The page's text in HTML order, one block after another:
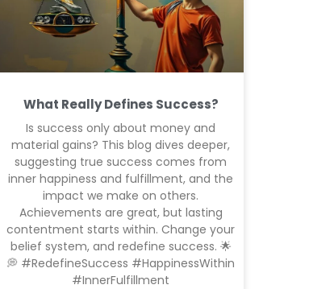
What Really Defines Success?
Is success only about money and
material gains? This blog dives deeper,
suggesting true success comes from
inner happiness and fulfillment, and the
impact we make on others.
Achievements are great, but lasting
contentment starts within. Change your
belief system, and redefine success. 🌟
💭 #RedefineSuccess #HappinessWithin
#InnerFulfillment